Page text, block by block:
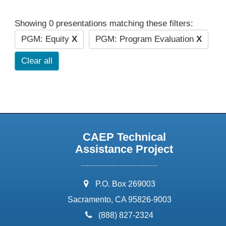
Showing 0 presentations matching these filters:
PGM: Equity X PGM: Program Evaluation X
Clear all
CAEP Technical
Assistance Project
address:
P.O. Box 269003
Sacramento, CA 95826-9003
phone:
(888) 827-2324